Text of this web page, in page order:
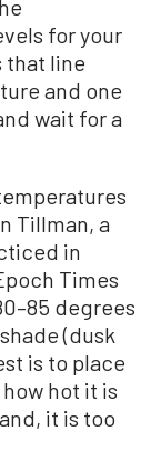
for your
that line
and one
wait for a
Tillman, a
in
Times
degrees
(dusk
is to place
hot it is
it is too